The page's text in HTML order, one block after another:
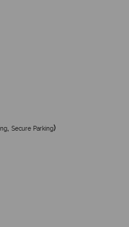
Secure Parking)